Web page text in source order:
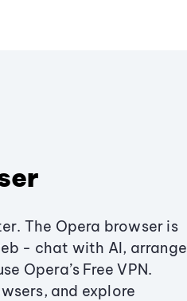
The Opera browser is
- chat with AI, arrange
Opera’s Free VPN.
and explore